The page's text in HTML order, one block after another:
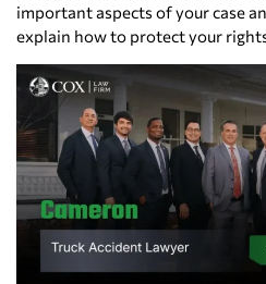
important aspects of your case
explain how to protect your